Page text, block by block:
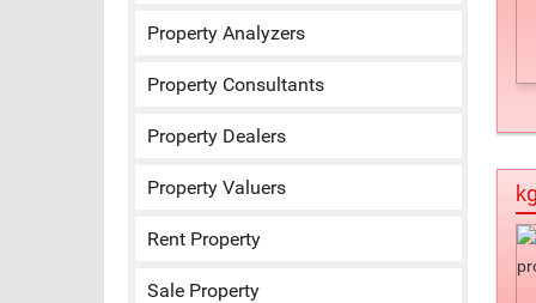
Property Analyzers
Property Consultants
Property Dealers
Property Valuers
Rent Property
Sale Property